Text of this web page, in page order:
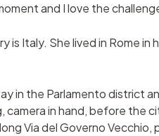
and I love the
is Italy. She lived in Rome
in the Parlamento district
camera in hand, before the
Via del Governo Vecchio,